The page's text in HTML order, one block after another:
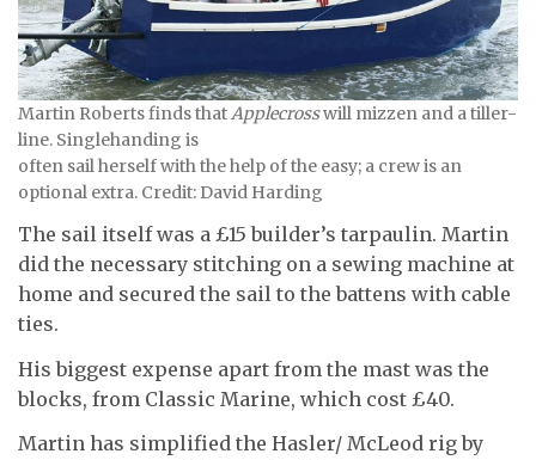
Martin Roberts finds thatApplecrosswill mizzen and a tiller-
line. Singlehanding is
often sail herself with the help of the easy; a crew is an
optional extra. Credit: David Harding
The sail itself was a £15 builder’s tarpaulin. Martin
did the necessary stitching on a sewing machine at
home and secured the sail to the battens with cable
ties.
His biggest expense apart from the mast was the
blocks, from Classic Marine, which cost £40.
Martin has simplified the Hasler/ McLeod rig by